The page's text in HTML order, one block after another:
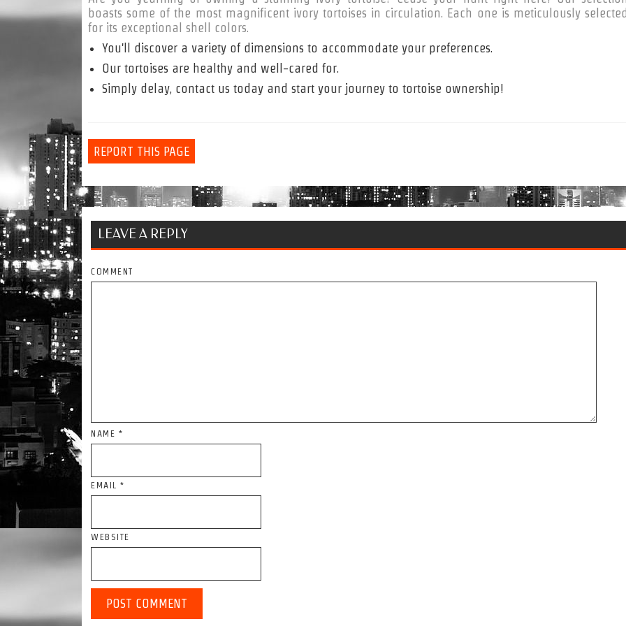
boasts some of the most magnificent ivory tortoises in circulation. Each one is meticulously
for its exceptional shell colors.
You'll discover a variety of dimensions to accommodate your preferences.
Our tortoises are healthy and well-cared for.
Simply delay, contact us today and start your journey to tortoise ownership!
REPORT THIS PAGE
LEAVE A REPLY
COMMENT
NAME *
EMAIL *
WEBSITE